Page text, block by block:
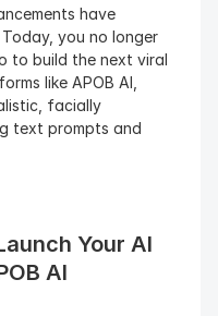
have
you no longer
to build the next viral
like APOB AI,
facially
text prompts and
Your AI
AI